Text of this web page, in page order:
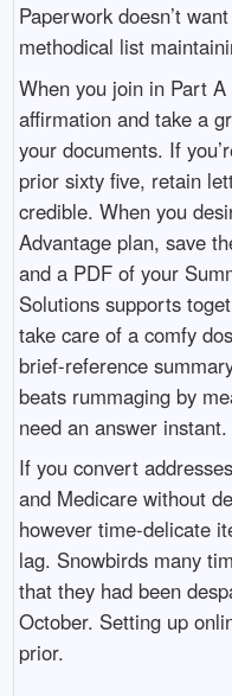
Paperwork doesn’t
methodical list
When you join in Part
affirmation and take a
your documents. If
prior sixty five, retain
credible. When you
Advantage plan, save
and a PDF of your
Solutions supports
take care of a comfy
brief-reference
beats rummaging by
need an answer instant.
If you convert
and Medicare without
however time-delicate
lag. Snowbirds many
that they had been
October. Setting up
prior.